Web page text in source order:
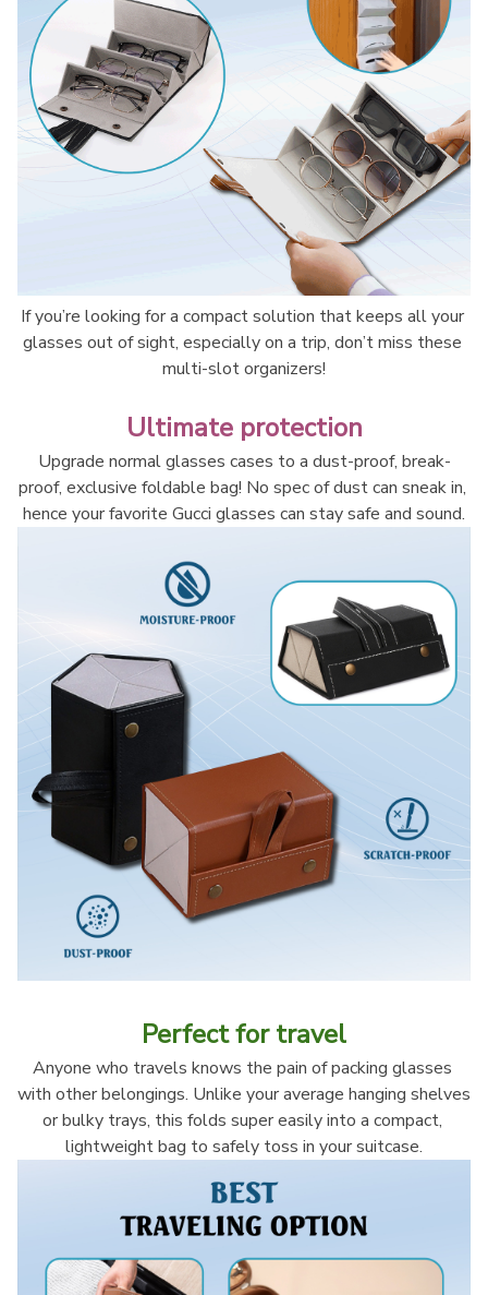
If you’re looking for a compact solution that keeps all your
glasses out of sight, especially on a trip, don’t miss these
multi-slot organizers!
Ultimate protection
Upgrade normal glasses cases to a dust-proof, break-
proof, exclusive foldable bag! No spec of dust can sneak in,
hence your favorite Gucci glasses can stay safe and sound.
Perfect for travel
Anyone who travels knows the pain of packing glasses
with other belongings. Unlike your average hanging shelves
or bulky trays, this folds super easily into a compact,
lightweight bag to safely toss in your suitcase.